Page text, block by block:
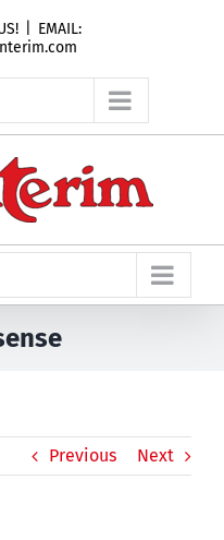
EMAIL:
Previous Next